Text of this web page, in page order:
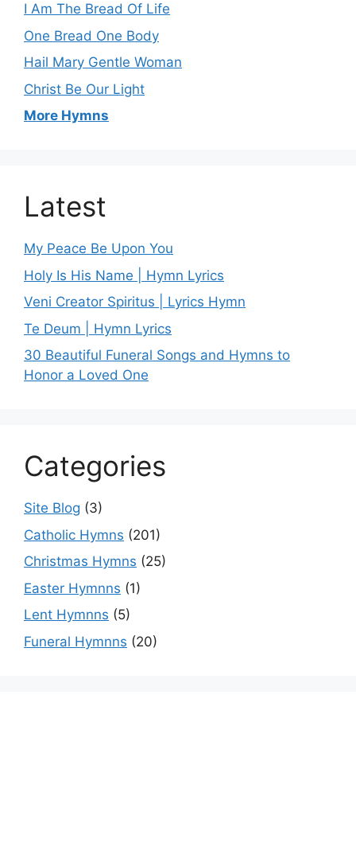
I Am The Bread Of Life
One Bread One Body
Hail Mary Gentle Woman
Christ Be Our Light
More Hymns
Latest
My Peace Be Upon You
Holy Is His Name | Hymn Lyrics
Veni Creator Spiritus | Lyrics Hymn
Te Deum | Hymn Lyrics
30 Beautiful Funeral Songs and Hymns to
Honor a Loved One
Categories
Site Blog (3)
Catholic Hymns (201)
Christmas Hymns (25)
Easter Hymnns (1)
Lent Hymnns (5)
Funeral Hymnns (20)